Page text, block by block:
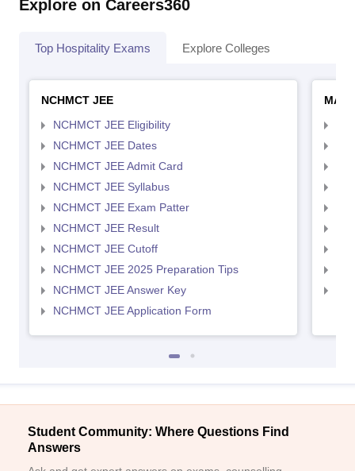
Explore on Careers360
Top Hospitality Exams Explore Colleges
NCHMCT JEE
NCHMCT JEE Eligibility
NCHMCT JEE Dates
NCHMCT JEE Admit Card
NCHMCT JEE Syllabus
NCHMCT JEE Exam Patter
NCHMCT JEE Result
NCHMCT JEE Cutoff
NCHMCT JEE 2025 Preparation Tips
NCHMCT JEE Answer Key
NCHMCT JEE Application Form
MAH
Student Community: Where Questions Find
Answers